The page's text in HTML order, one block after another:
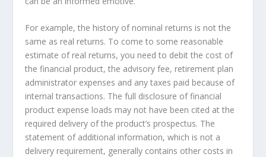
For example, the history of nominal returns is not the
same as real returns. To come to some reasonable
estimate of real returns, you need to debit the cost of
the financial product, the advisory fee, retirement plan
administrator expenses and any taxes paid because of
internal transactions. The full disclosure of financial
product expense loads may not have been cited at the
required delivery of the product’s prospectus. The
statement of additional information, which is not a
delivery requirement, generally contains other costs in